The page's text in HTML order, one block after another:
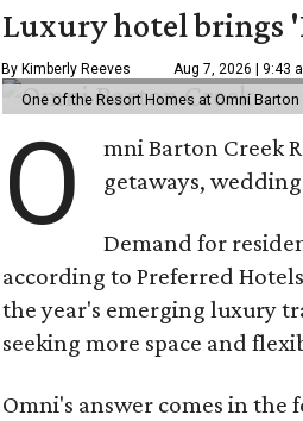
Luxury hotel brings
By Kimberly Reeves Aug 7, 2026 | 9:43
One of the Resort Homes at Omni
O
mni Barton Creek
getaways,
Demand for
according to Preferred
the year's emerging luxury
seeking more space and
Omni's answer comes in